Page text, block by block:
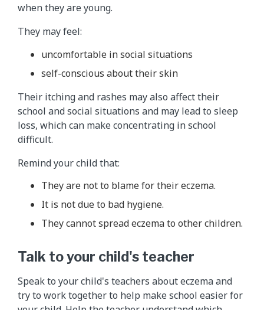
when they are young.
They may feel:
uncomfortable in social situations
self-conscious about their skin
Their itching and rashes may also affect their
school and social situations and may lead to sleep
loss, which can make concentrating in school
difficult.
Remind your child that:
They are not to blame for their eczema.
It is not due to bad hygiene.
They cannot spread eczema to other children.
Talk to your child's teacher
Speak to your child's teachers about eczema and
try to work together to help make school easier for